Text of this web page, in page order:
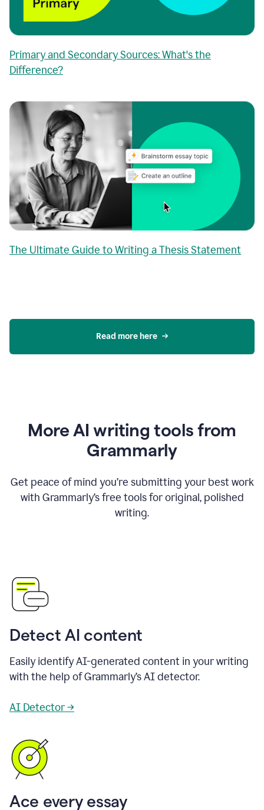
Primary and Secondary Sources: What's the
Difference?
The Ultimate Guide to Writing a Thesis Statement
Read more here
More AI writing tools from
Grammarly
Get peace of mind you’re submitting your best work
with Grammarly’s free tools for original, polished
writing.
Detect AI content
Easily identify AI-generated content in your writing
with the help of Grammarly’s AI detector.
AI Detector →
Ace every essay